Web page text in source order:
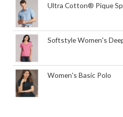
Ultra Cotton® Pique
Softstyle Women's
Women's Basic Polo